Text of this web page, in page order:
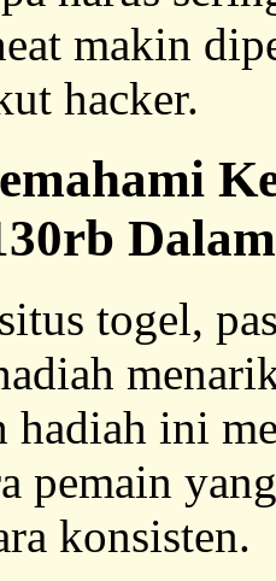
makin
hacker.
togel,
hadiah ini
pemain
konsisten.